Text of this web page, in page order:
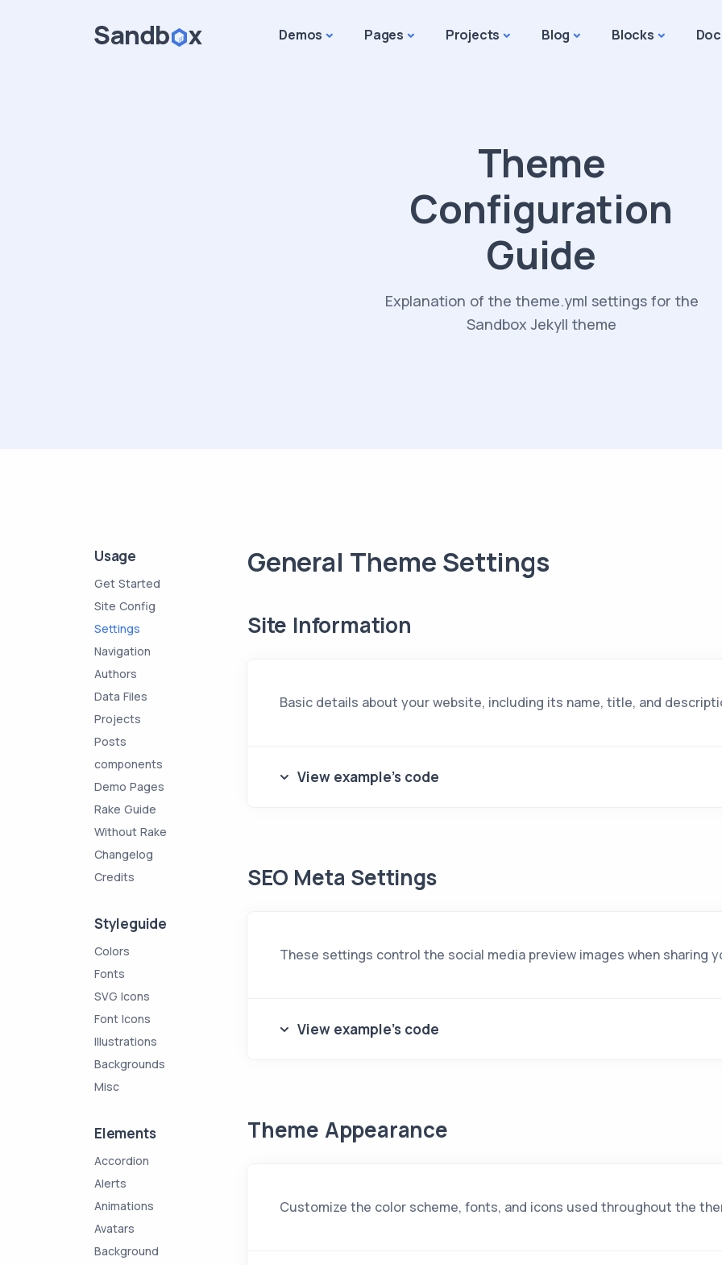
Demos Pages Projects Blog Blocks
Theme
Configuration
Guide
Explanation of the theme.yml settings for the
Sandbox Jekyll theme
Usage
Get Started
Site Config
Settings
Navigation
Authors
Data Files
Projects
Posts
components
Demo Pages
Rake Guide
Without Rake
Changelog
Credits
Styleguide
Colors
Fonts
SVG Icons
Font Icons
Illustrations
Backgrounds
Misc
Elements
Accordion
Alerts
Animations
Avatars
Background
General Theme Settings
Site Information
Basic details about your website, including its name, title, and
View example's code
SEO Meta Settings
These settings control the social media preview images when sharing
View example's code
Theme Appearance
Customize the color scheme, fonts, and icons used throughout the